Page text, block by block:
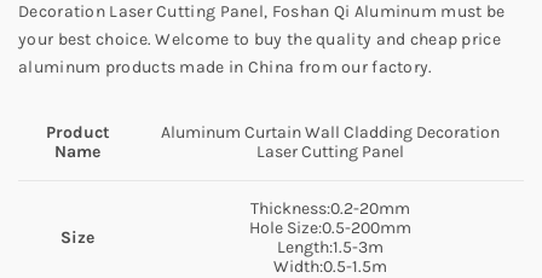
Decoration Laser Cutting Panel, Foshan Qi Aluminum must be
your best choice. Welcome to buy the quality and cheap price
aluminum products made in China from our factory.
Product
Name
Aluminum Curtain Wall Cladding Decoration
Laser Cutting Panel
Size
Thickness:0.2-20mm
Hole Size:0.5-200mm
Length:1.5-3m
Width:0.5-1.5m